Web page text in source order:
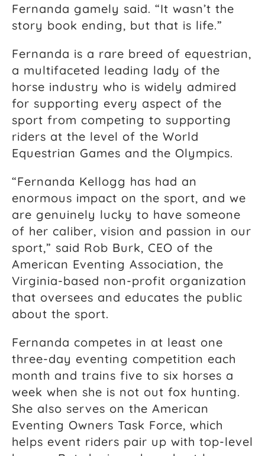
Fernanda gamely said. “It wasn’t the
story book ending, but that is life.”
Fernanda is a rare breed of equestrian,
a multifaceted leading lady of the
horse industry who is widely admired
for supporting every aspect of the
sport from competing to supporting
riders at the level of the World
Equestrian Games and the Olympics.
“Fernanda Kellogg has had an
enormous impact on the sport, and we
are genuinely lucky to have someone
of her caliber, vision and passion in our
sport,” said Rob Burk, CEO of the
American Eventing Association, the
Virginia-based non-profit organization
that oversees and educates the public
about the sport.
Fernanda competes in at least one
three-day eventing competition each
month and trains five to six horses a
week when she is not out fox hunting.
She also serves on the American
Eventing Owners Task Force, which
helps event riders pair up with top-level